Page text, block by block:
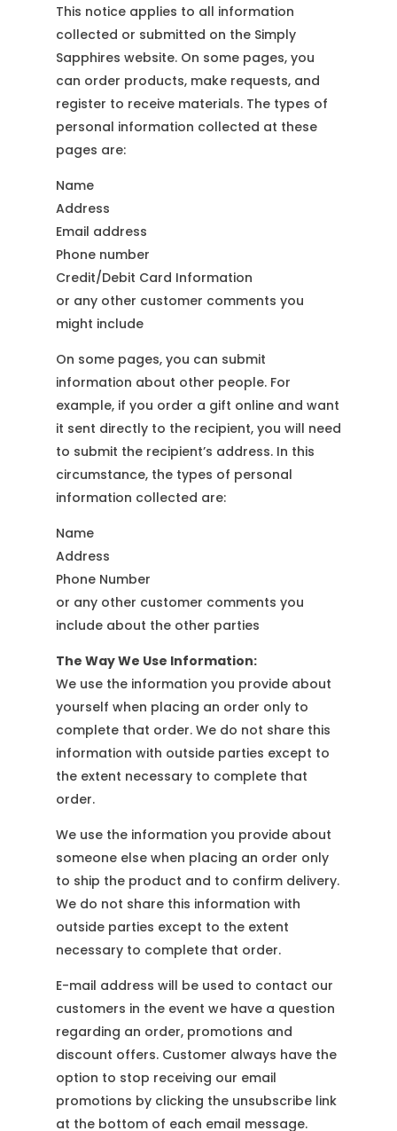
This notice applies to all information
collected or submitted on the Simply
Sapphires website. On some pages, you
can order products, make requests, and
register to receive materials. The types of
personal information collected at these
pages are:
Name
Address
Email address
Phone number
Credit/Debit Card Information
or any other customer comments you
might include
On some pages, you can submit
information about other people. For
example, if you order a gift online and want
it sent directly to the recipient, you will need
to submit the recipient’s address. In this
circumstance, the types of personal
information collected are:
Name
Address
Phone Number
or any other customer comments you
include about the other parties
The Way We Use Information:
We use the information you provide about
yourself when placing an order only to
complete that order. We do not share this
information with outside parties except to
the extent necessary to complete that
order.
We use the information you provide about
someone else when placing an order only
to ship the product and to confirm delivery.
We do not share this information with
outside parties except to the extent
necessary to complete that order.
E-mail address will be used to contact our
customers in the event we have a question
regarding an order, promotions and
discount offers. Customer always have the
option to stop receiving our email
promotions by clicking the unsubscribe link
at the bottom of each email message.